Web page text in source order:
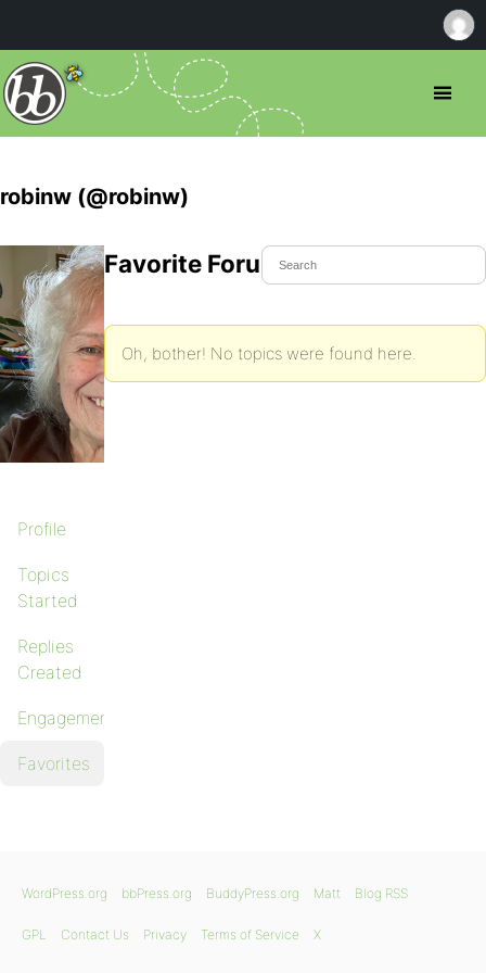
robinw (@robinw)
Profile
Topics
Started
Replies
Created
Engagements
Favorites
Favorite Forum Topics
Oh, bother! No topics were found here.
WordPress.org bbPress.org BuddyPress.org Matt Blog RSS
GPL Contact Us Privacy Terms of Service X